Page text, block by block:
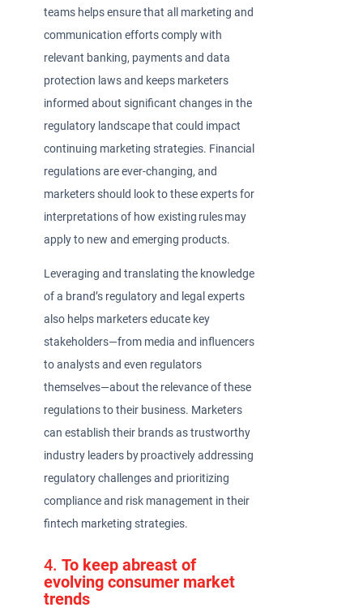
teams helps ensure that all marketing and
communication efforts comply with
relevant banking, payments and data
protection laws and keeps marketers
informed about significant changes in the
regulatory landscape that could impact
continuing marketing strategies. Financial
regulations are ever-changing, and
marketers should look to these experts for
interpretations of how existing rules may
apply to new and emerging products.
Leveraging and translating the knowledge
of a brand’s regulatory and legal experts
also helps marketers educate key
stakeholders—from media and influencers
to analysts and even regulators
themselves—about the relevance of these
regulations to their business. Marketers
can establish their brands as trustworthy
industry leaders by proactively addressing
regulatory challenges and prioritizing
compliance and risk management in their
fintech marketing strategies.
4.To keep abreast of
evolving consumer market
trends